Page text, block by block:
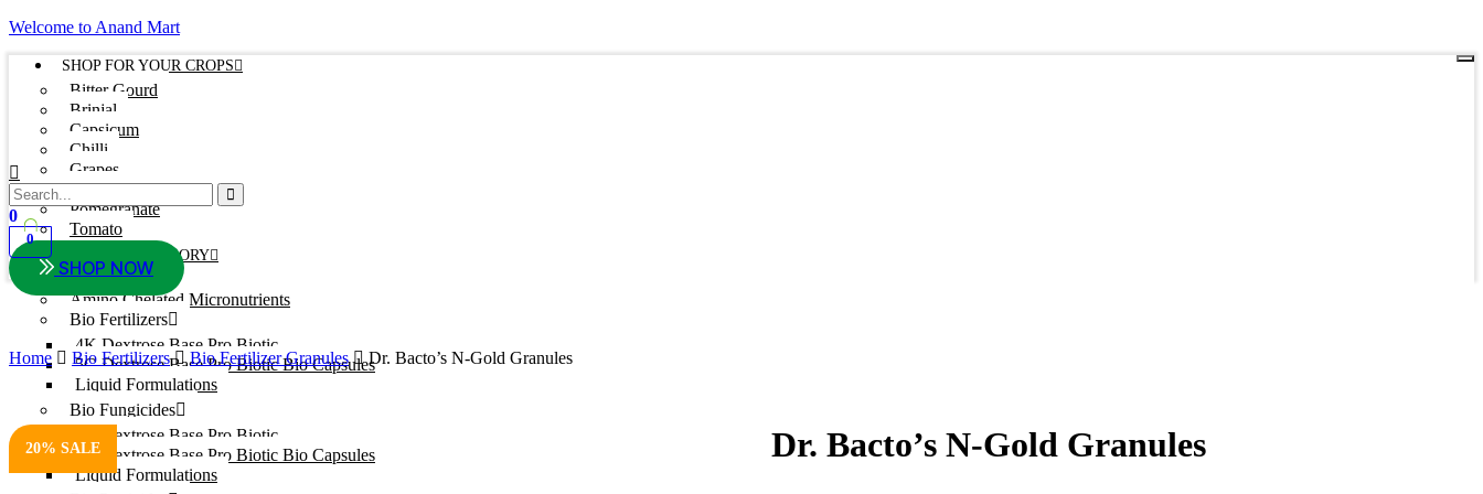
Welcome to Anand Mart
SHOP FOR YOUR CROPS
Bitter Gourd
Brinjal
Capsicum
Chilli
Grapes
Onion
Pomegranate
Tomato
SHOP BY CATEGORY
Adjuvants
Amino Chelated Micronutrients
Bio Fertilizers
4K Dextrose Base Pro Biotic
5G Dextrose Base Pro Biotic Bio Capsules
Liquid Formulations
Bio Fungicides
4K Dextrose Base Pro Biotic
5G Dextrose Base Pro Biotic Bio Capsules
Liquid Formulations
0
0
SHOP NOW
Home Bio Fertilizers Bio Fertilizer Granules Dr. Bacto’s N-Gold Granules
20% SALE Dr. Bacto’s N-Gold Granules